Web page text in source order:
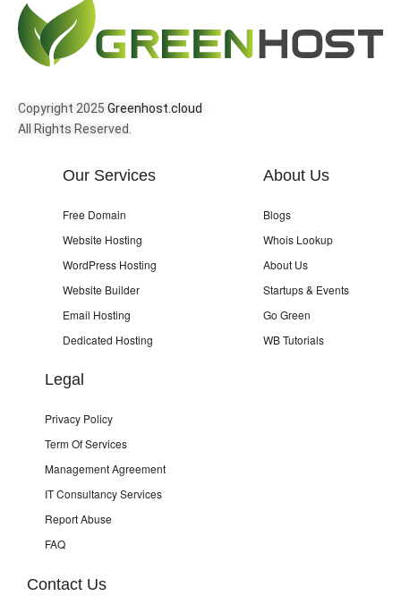
Copyright 2025 Greenhost.cloud
All Rights Reserved.
Our Services
Free Domain
Website Hosting
WordPress Hosting
Website Builder
Email Hosting
Dedicated Hosting
About Us
Blogs
Whois Lookup
About Us
Startups & Events
Go Green
WB Tutorials
Legal
Privacy Policy
Term Of Services
Management Agreement
IT Consultancy Services
Report Abuse
FAQ
Contact Us